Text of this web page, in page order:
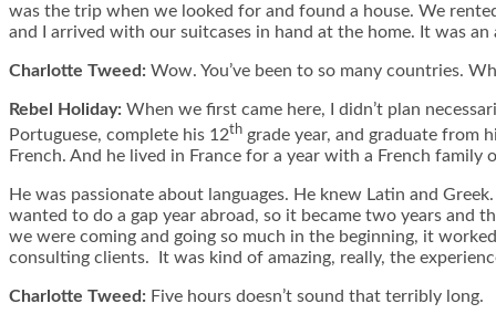
was the trip when we looked for and found a house. We
and I arrived with our suitcases in hand at the home. It was an
Charlotte Tweed: Wow. You’ve been to so many countries.
Rebel Holiday: When we first came here, I didn’t plan
Portuguese, complete his 12th grade year, and graduate from
French. And he lived in France for a year with a French family
He was passionate about languages. He knew Latin and
wanted to do a gap year abroad, so it became two years and
we were coming and going so much in the beginning, it
consulting clients. It was kind of amazing, really, the
Charlotte Tweed: Five hours doesn’t sound that terribly long.